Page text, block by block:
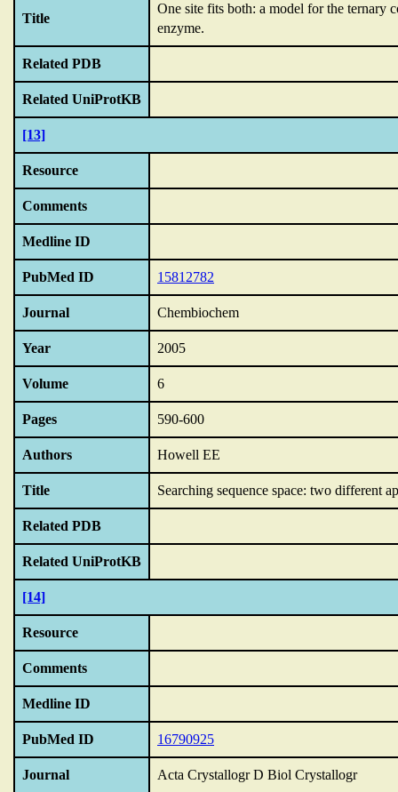
Title
One site fits both: a model for the
enzyme.
Related PDB
Related UniProtKB
[13]
Resource
Comments
Medline ID
PubMed ID 15812782
Journal Chembiochem
Year 2005
Volume 6
Pages 590-600
Authors Howell EE
Title Searching sequence space: two different
Related PDB
Related UniProtKB
[14]
Resource
Comments
Medline ID
PubMed ID 16790925
Journal Acta Crystallogr D Biol Crystallogr